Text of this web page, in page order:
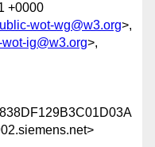
+0000
wot-wg@w3.org>,
ig@w3.org>,